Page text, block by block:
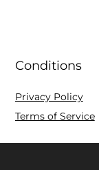
Conditions
Privacy Policy
Terms of Service